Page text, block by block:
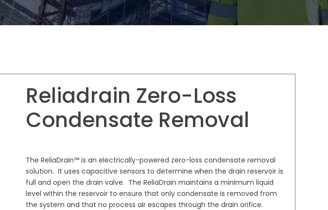
Reliadrain Zero-Loss
Condensate Removal
The ReliaDrain™ is an electrically-powered zero-loss condensate removal
solution. It uses capacitive sensors to determine when the drain reservoir is
full and open the drain valve. The ReliaDrain maintains a minimum liquid
level within the reservoir to ensure that only condensate is removed from
the system and that no process air escapes through the drain orifice.